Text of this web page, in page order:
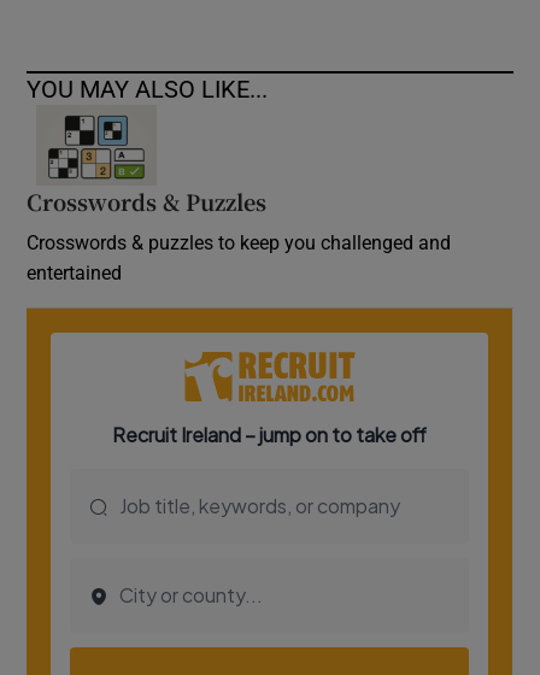
YOU MAY ALSO LIKE...
Crosswords & Puzzles
Crosswords & puzzles to keep you challenged and
entertained